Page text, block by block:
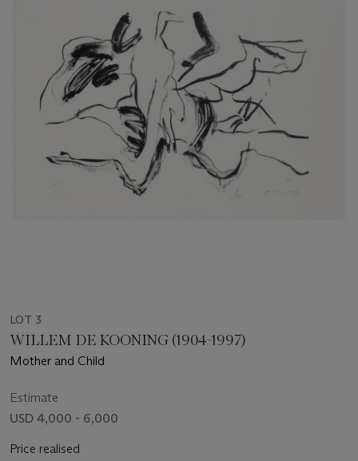
LOT 3
WILLEM DE KOONING (1904-1997)
Mother and Child
Estimate
USD 4,000 - 6,000
Price realised